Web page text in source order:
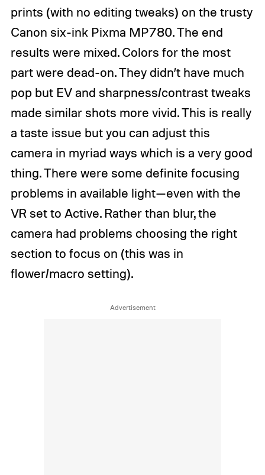
prints (with no editing tweaks) on the trusty
Canon six-ink Pixma MP780. The end
results were mixed. Colors for the most
part were dead-on. They didn’t have much
pop but EV and sharpness/contrast tweaks
made similar shots more vivid. This is really
a taste issue but you can adjust this
camera in myriad ways which is a very good
thing. There were some definite focusing
problems in available light—even with the
VR set to Active. Rather than blur, the
camera had problems choosing the right
section to focus on (this was in
flower/macro setting).